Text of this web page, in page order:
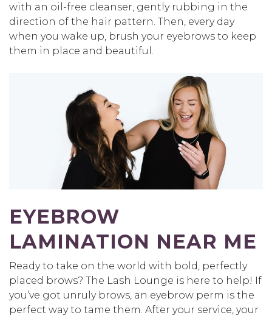
with an oil-free cleanser, gently rubbing in the
direction of the hair pattern. Then, every day
when you wake up, brush your eyebrows to keep
them in place and beautiful.
EYEBROW
LAMINATION NEAR ME
Ready to take on the world with bold, perfectly
placed brows? The Lash Lounge is here to help! If
you’ve got unruly brows, an eyebrow perm is the
perfect way to tame them. After your service, your